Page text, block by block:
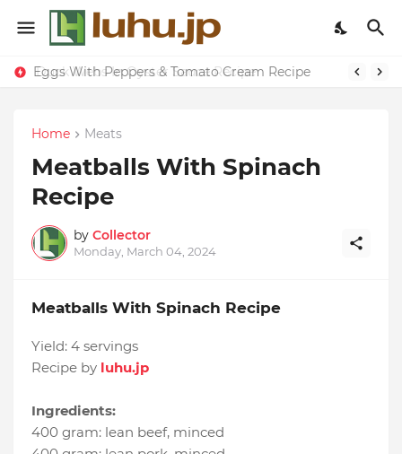
Duck Webs In Oyster Sauce Recipe
Eggs With Peppers & Tomato Cream Recipe
Home Meats
Meatballs With Spinach
Recipe
by Collector
Monday, March 04, 2024
Meatballs With Spinach Recipe
Yield: 4 servings
Recipe by luhu.jp
Ingredients:
400 gram: lean beef, minced